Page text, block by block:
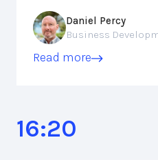
Daniel Percy
Business
Read more
16:20